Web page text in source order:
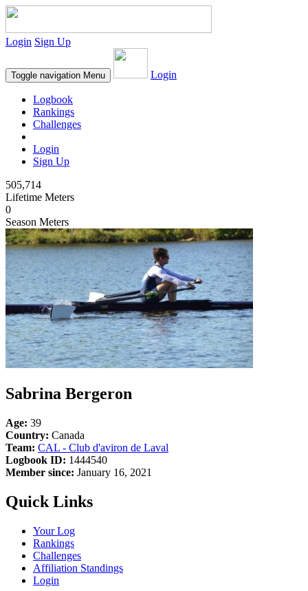
Login Sign Up
Toggle navigation Menu Login
Logbook
Rankings
Challenges
Login
Sign Up
505,714
Lifetime Meters
0
Season Meters
Sabrina Bergeron
Age: 39
Country: Canada
Team: CAL - Club d'aviron de Laval
Logbook ID: 1444540
Member since: January 16, 2021
Quick Links
Your Log
Rankings
Challenges
Affiliation Standings
Login